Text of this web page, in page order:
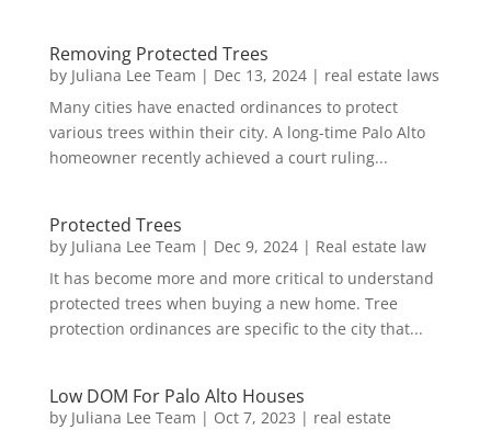
Removing Protected Trees
by Juliana Lee Team | Dec 13, 2024| real estate laws
Many cities have enacted ordinances to protect
various trees within their city. A long-time Palo Alto
homeowner recently achieved a court ruling...
Protected Trees
by Juliana Lee Team | Dec 9, 2024| Real estate law
It has become more and more critical to understand
protected trees when buying a new home. Tree
protection ordinances are specific to the city that...
Low DOM For Palo Alto Houses
by Juliana Lee Team | Oct 7, 2023 | real estate